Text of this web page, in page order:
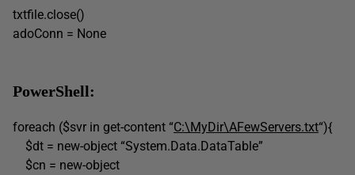
txtfile.close()
adoConn = None
PowerShell:
foreach ($svr in get-content “C:\MyDir\AFewServers.txt“){
$dt = new-object “System.Data.DataTable”
$cn = new-object